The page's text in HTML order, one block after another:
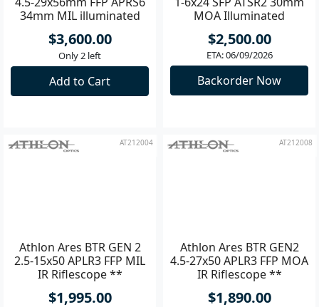
Athlon Cronus BTR GEN 2
4.5-29x56mm FFP APRS6
34mm MIL illuminated
Riflescope
$3,600.00
Only 2 left
Athlon Cronus BTR GEN 2
1-6x24 SFP ATSR2 30mm
MOA Illuminated
Riflescope
$2,500.00
ETA: 06/09/2026
Athlon Ares BTR GEN 2
2.5-15x50 APLR3 FFP MIL
IR Riflescope **
Athlon Ares BTR GEN2
4.5-27x50 APLR3 FFP MOA
IR Riflescope **